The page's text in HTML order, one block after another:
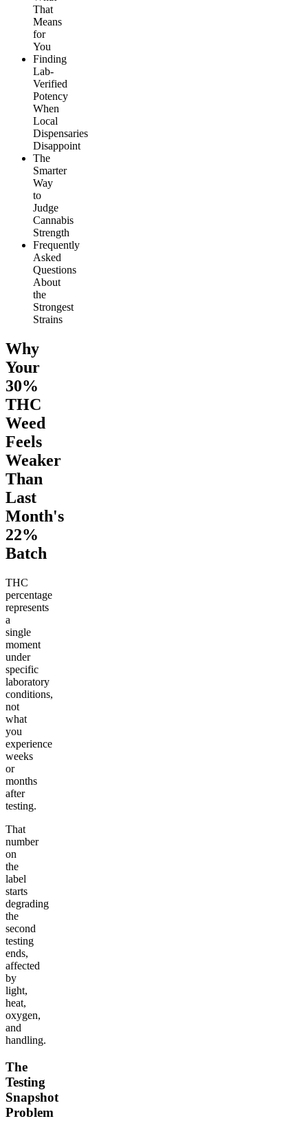
That
Means
for
You
Finding
Lab-
Verified
Potency
When
Local
Dispensaries
Disappoint
The
Smarter
Way
to
Judge
Cannabis
Strength
Frequently
Asked
Questions
About
the
Strongest
Strains
Why
Your
30%
THC
Weed
Feels
Weaker
Than
Last
Month's
22%
Batch
THC
percentage
represents
a
single
moment
under
specific
laboratory
conditions,
not
what
you
experience
weeks
or
months
after
testing.
That
number
on
the
label
starts
degrading
the
second
testing
ends,
affected
by
light,
heat,
oxygen,
and
handling.
The
Testing
Snapshot
Problem